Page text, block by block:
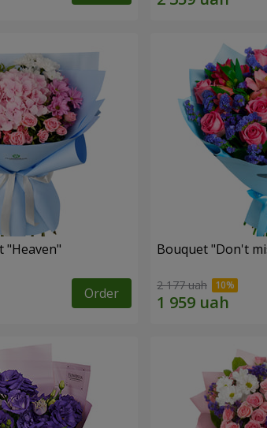
"Heaven"
Order
Bouquet "Don't
2 177 uah